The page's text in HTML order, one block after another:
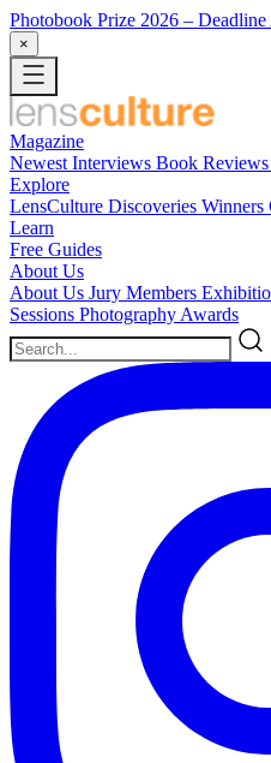
Photobook Prize 2026 –
×
Magazine
Newest Interviews Book Reviews
Explore
LensCulture Discoveries Winners
Learn
Free Guides
About Us
About Us Jury Members
Sessions Photography Awards